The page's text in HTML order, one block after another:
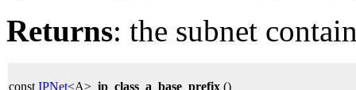
Returns: the subnet
const IPNet<A> ip_class_a_base_prefix ()